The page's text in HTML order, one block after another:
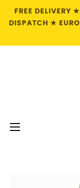
FREE DELIVERY
DISPATCH ★
Toggle
☰